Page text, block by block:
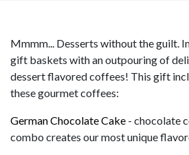
Mmmm... Desserts without the guilt.
gift baskets with an outpouring of
dessert flavored coffees! This gift
these gourmet coffees:
German Chocolate Cake - chocolate
combo creates our most unique